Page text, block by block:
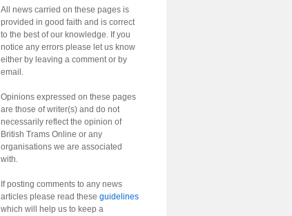
All news carried on these pages is
provided in good faith and is correct
to the best of our knowledge. If you
notice any errors please let us know
either by leaving a comment or by
email.
Opinions expressed on these pages
are those of writer(s) and do not
necessarily reflect the opinion of
British Trams Online or any
organisations we are associated
with.
If posting comments to any news
articles please read these guidelines
which will help us to keep a